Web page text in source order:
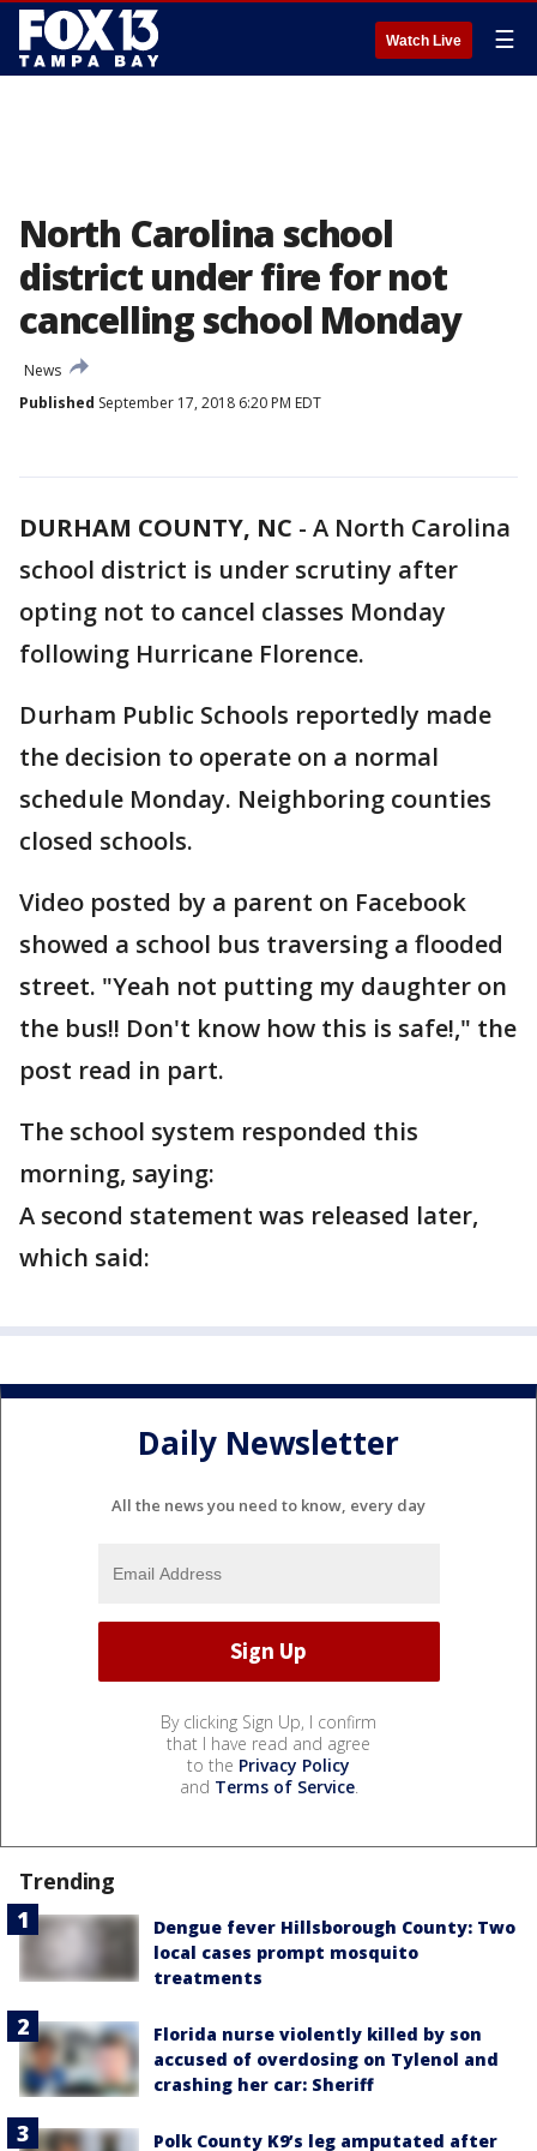
Watch Live ☰
North Carolina school
district under fire for not
cancelling school Monday
News
Published September 17, 2018 6:20 PM EDT
DURHAM COUNTY, NC - A North Carolina
school district is under scrutiny after
opting not to cancel classes Monday
following Hurricane Florence.
Durham Public Schools reportedly made
the decision to operate on a normal
schedule Monday. Neighboring counties
closed schools.
Video posted by a parent on Facebook
showed a school bus traversing a flooded
street. "Yeah not putting my daughter on
the bus!! Don't know how this is safe!," the
post read in part.
The school system responded this
morning, saying:
A second statement was released later,
which said:
Daily Newsletter
All the news you need to know, every day
By clicking Sign Up, I confirm
that I have read and agree
to the Privacy Policy
and Terms of Service.
Trending
Dengue fever Hillsborough County: Two
local cases prompt mosquito
treatments
Florida nurse violently killed by son
accused of overdosing on Tylenol and
crashing her car: Sheriff
Polk County K9’s leg amputated after